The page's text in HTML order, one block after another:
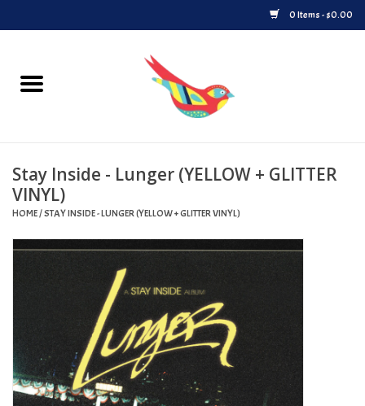
0 Items - $0.00
Home
Upcoming Releases
Played at Songbyrd
Byrdland Records Label
Merch
Turntables and Accessories
Stay Inside - Lunger (YELLOW + GLITTER
VINYL)
HOME/STAY INSIDE - LUNGER (YELLOW + GLITTER VINYL)